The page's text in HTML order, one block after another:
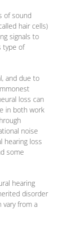
of sound
hair cells)
signals to
type of
and due to
loss can
in both work
noise
hearing loss
some
hearing
disorder
from a